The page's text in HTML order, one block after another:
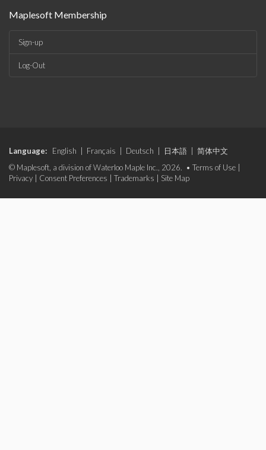
Maplesoft Membership
Sign-up
Log-Out
Language: English Français Deutsch 日本語
简体中文
© Maplesoft, a division of Waterloo Maple Inc., 2026. • Terms of Use
Privacy
Consent Preferences Trademarks Site Map